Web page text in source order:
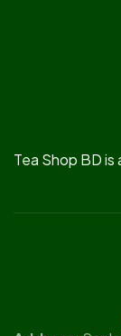
Tea Shop BD